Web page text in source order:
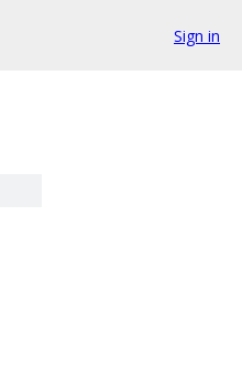
Sign in